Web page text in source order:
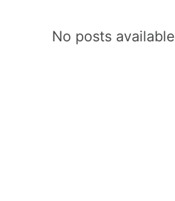
No posts available